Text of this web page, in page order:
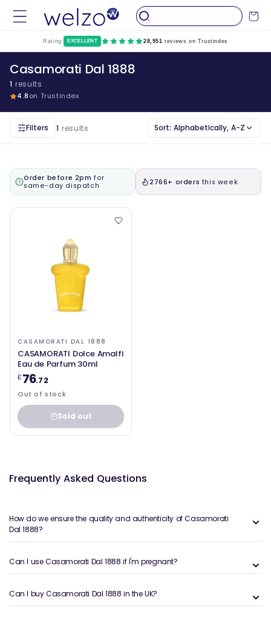
Skip to
content
Cart
Rating: EXCELLENT 28,951 reviews on Trustindex
Casamorati Dal 1888
1 results
4.8on Trustindex
Filters 1 results Sort: Alphabetically, A-Z
Order before 2pm for
same-day dispatch
2766+ orders this week
CASAMORATI DAL 1888
CASAMORATI Dolce Amalfi
Eau de Parfum 30ml
£76.72
Out of stock
Sold out
Frequently Asked Questions
How do we ensure the quality and authenticity of Casamorati
Dal 1888?
Can I use Casamorati Dal 1888 if I'm pregnant?
Can I buy Casamorati Dal 1888 in the UK?